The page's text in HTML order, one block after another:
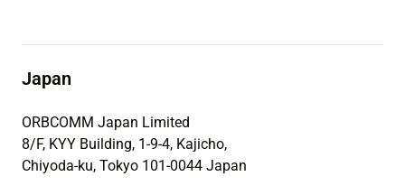
Japan
ORBCOMM Japan Limited
8/F, KYY Building, 1-9-4, Kajicho,
Chiyoda-ku, Tokyo 101-0044 Japan